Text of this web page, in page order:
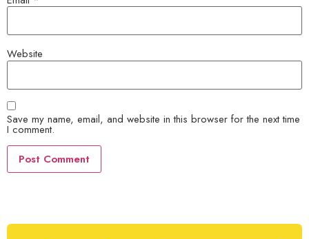
Website
Save my name, email, and website in this browser for the next time
I comment.